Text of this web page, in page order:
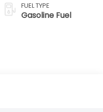
FUEL TYPE
Gasoline Fuel